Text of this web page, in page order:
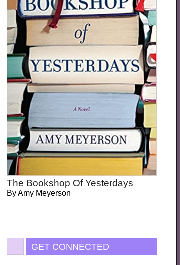
The Bookshop Of Yesterdays
ByAmy Meyerson
GET CONNECTED